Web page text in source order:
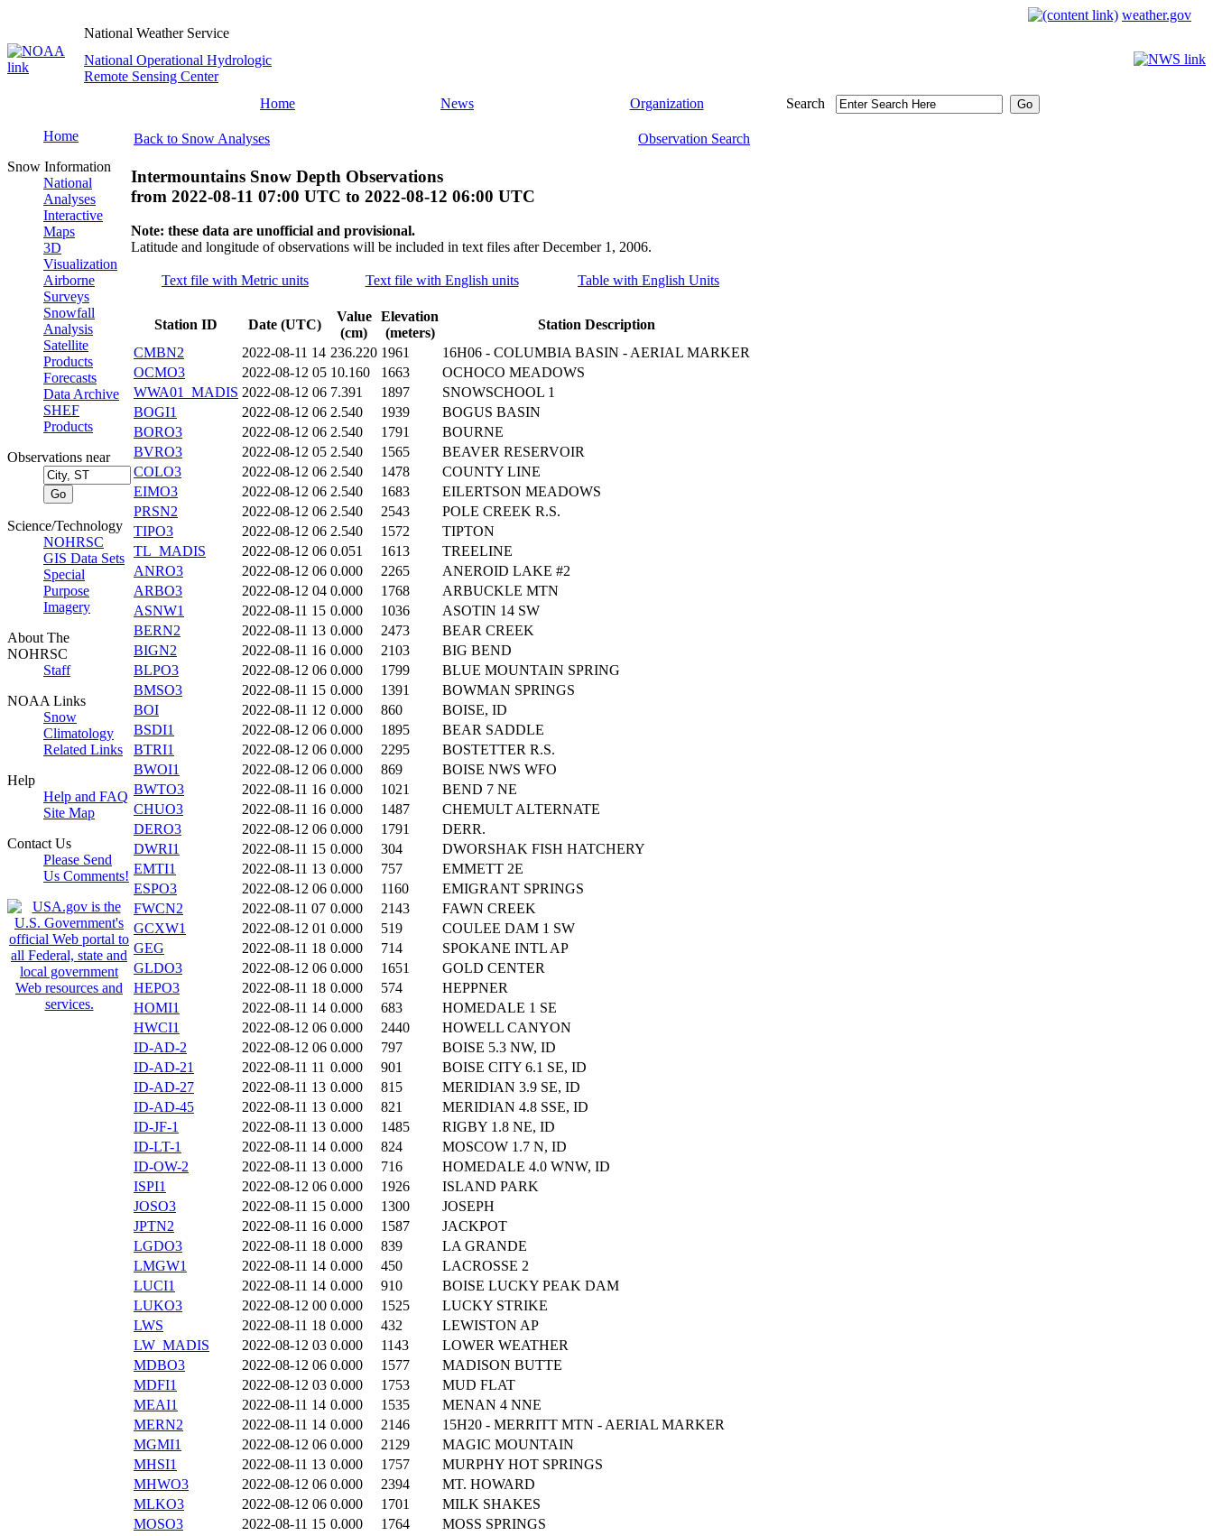
weather.gov
National Weather Service
National Operational Hydrologic
Remote Sensing Center
Home
News Organization Search
Home
Snow Information
National
Analyses
Interactive
Maps
3D
Visualization
Airborne
Surveys
Snowfall
Analysis
Satellite
Products
Forecasts
Data Archive
SHEF
Products
Observations near
Science/Technology
NOHRSC
GIS Data Sets
Special
Purpose
Imagery
About The
NOHRSC
Staff
NOAA Links
Snow
Climatology
Related Links
Help
Help and FAQ
Site Map
Contact Us
Please Send
Us Comments!
Back to Snow Analyses Observation Search
Intermountains Snow Depth Observations
from 2022-08-11 07:00 UTC to 2022-08-12 06:00 UTC
Note: these data are unofficial and provisional.
Latitude and longitude of observations will be included in text files after December 1, 2006.
Text file with Metric units Text file with English units Table with English Units
Station ID Date (UTC)
Value
(cm)
Elevation
(meters)
Station Description
CMBN2
2022-08-11 14 236.220 1961
16H06 - COLUMBIA BASIN - AERIAL MARKER
OCMO3
2022-08-12 05 10.160 1663
OCHOCO MEADOWS
WWA01_MADIS 2022-08-12 06 7.391 1897
SNOWSCHOOL 1
BOGI1
2022-08-12 06 2.540 1939
BOGUS BASIN
BORO3
2022-08-12 06 2.540 1791
BOURNE
BVRO3
2022-08-12 05 2.540 1565
BEAVER RESERVOIR
COLO3
2022-08-12 06 2.540 1478
COUNTY LINE
EIMO3
2022-08-12 06 2.540 1683
EILERTSON MEADOWS
PRSN2
2022-08-12 06 2.540 2543
POLE CREEK R.S.
TIPO3
2022-08-12 06 2.540 1572
TIPTON
TL_MADIS
2022-08-12 06 0.051 1613
TREELINE
ANRO3
2022-08-12 06 0.000 2265
ANEROID LAKE #2
ARBO3
2022-08-12 04 0.000 1768
ARBUCKLE MTN
ASNW1
2022-08-11 15 0.000 1036
ASOTIN 14 SW
BERN2
2022-08-11 13 0.000 2473
BEAR CREEK
BIGN2
2022-08-11 16 0.000 2103
BIG BEND
BLPO3
2022-08-12 06 0.000 1799
BLUE MOUNTAIN SPRING
BMSO3
2022-08-11 15 0.000 1391
BOWMAN SPRINGS
BOI
2022-08-11 12 0.000 860
BOISE, ID
BSDI1
2022-08-12 06 0.000 1895
BEAR SADDLE
BTRI1
2022-08-12 06 0.000 2295
BOSTETTER R.S.
BWOI1
2022-08-12 06 0.000 869
BOISE NWS WFO
BWTO3
2022-08-11 16 0.000 1021
BEND 7 NE
CHUO3
2022-08-11 16 0.000 1487
CHEMULT ALTERNATE
DERO3
2022-08-12 06 0.000 1791
DERR.
DWRI1
2022-08-11 15 0.000 304
DWORSHAK FISH HATCHERY
EMTI1
2022-08-11 13 0.000 757
EMMETT 2E
ESPO3
2022-08-12 06 0.000 1160
EMIGRANT SPRINGS
FWCN2
2022-08-11 07 0.000 2143
FAWN CREEK
GCXW1
2022-08-12 01 0.000 519
COULEE DAM 1 SW
GEG
2022-08-11 18 0.000 714
SPOKANE INTL AP
GLDO3
2022-08-12 06 0.000 1651
GOLD CENTER
HEPO3
2022-08-11 18 0.000 574
HEPPNER
HOMI1
2022-08-11 14 0.000 683
HOMEDALE 1 SE
HWCI1
2022-08-12 06 0.000 2440
HOWELL CANYON
ID-AD-2
2022-08-12 06 0.000 797
BOISE 5.3 NW, ID
ID-AD-21
2022-08-11 11 0.000 901
BOISE CITY 6.1 SE, ID
ID-AD-27
2022-08-11 13 0.000 815
MERIDIAN 3.9 SE, ID
ID-AD-45
2022-08-11 13 0.000 821
MERIDIAN 4.8 SSE, ID
ID-JF-1
2022-08-11 13 0.000 1485
RIGBY 1.8 NE, ID
ID-LT-1
2022-08-11 14 0.000 824
MOSCOW 1.7 N, ID
ID-OW-2
2022-08-11 13 0.000 716
HOMEDALE 4.0 WNW, ID
ISPI1
2022-08-12 06 0.000 1926
ISLAND PARK
JOSO3
2022-08-11 15 0.000 1300
JOSEPH
JPTN2
2022-08-11 16 0.000 1587
JACKPOT
LGDO3
2022-08-11 18 0.000 839
LA GRANDE
LMGW1
2022-08-11 14 0.000 450
LACROSSE 2
LUCI1
2022-08-11 14 0.000 910
BOISE LUCKY PEAK DAM
LUKO3
2022-08-12 00 0.000 1525
LUCKY STRIKE
LWS
2022-08-11 18 0.000 432
LEWISTON AP
LW_MADIS
2022-08-12 03 0.000 1143
LOWER WEATHER
MDBO3
2022-08-12 06 0.000 1577
MADISON BUTTE
MDFI1
2022-08-12 03 0.000 1753
MUD FLAT
MEAI1
2022-08-11 14 0.000 1535
MENAN 4 NNE
MERN2
2022-08-11 14 0.000 2146
15H20 - MERRITT MTN - AERIAL MARKER
MGMI1
2022-08-12 06 0.000 2129
MAGIC MOUNTAIN
MHSI1
2022-08-11 13 0.000 1757
MURPHY HOT SPRINGS
MHWO3
2022-08-12 06 0.000 2394
MT. HOWARD
MLKO3
2022-08-12 06 0.000 1701
MILK SHAKES
MOSO3
2022-08-11 15 0.000 1764
MOSS SPRINGS